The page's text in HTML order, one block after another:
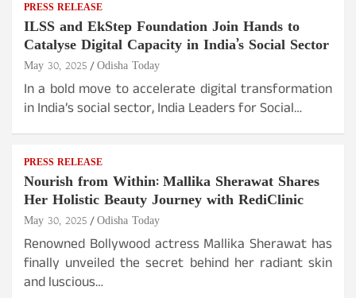
PRESS RELEASE
ILSS and EkStep Foundation Join Hands to
Catalyse Digital Capacity in India’s Social Sector
May 30, 2025 Odisha Today
In a bold move to accelerate digital transformation
in India’s social sector, India Leaders for Social…
PRESS RELEASE
Nourish from Within: Mallika Sherawat Shares
Her Holistic Beauty Journey with RediClinic
May 30, 2025 Odisha Today
Renowned Bollywood actress Mallika Sherawat has
finally unveiled the secret behind her radiant skin
and luscious…